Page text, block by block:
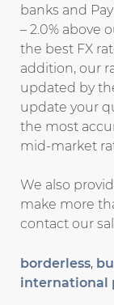
banks and
– 2.0% above
the best FX
addition, our
updated by
update your
the most
mid-market
We also
make more
contact our
borderless,
international